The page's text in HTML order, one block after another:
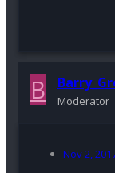
B Moderator
Nov 2,